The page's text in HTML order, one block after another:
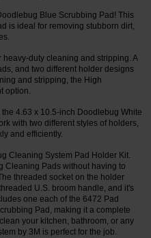
Blue Scrubbing Pad! This
is ideal for removing stubborn dirt,
duty cleaning and stripping. A
and two different holder designs
and stripping, the High
option.
4.63 x 10.5-inch Doodlebug White
with two different styles of holders,
and efficiently.
Cleaning System Pad Holder Kit.
Cleaning Pads without having to
threaded socket on the holder
U.S. broom handle, and it's
one each of the 6472 Pad
Pad, making it a complete
your kitchen, bathroom, or any
by 3M is perfect for the job.